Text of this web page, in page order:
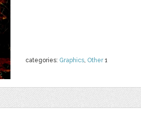
categories: Graphics, Other1